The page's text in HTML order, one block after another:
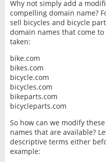
Why not simply add a
compelling domain name?
sell bicycles and bicycle
domain names that come
taken:
bike.com
bikes.com
bicycle.com
bicycles.com
bikeparts.com
bicycleparts.com
So how can we modify
names that are available?
descriptive terms either
example: